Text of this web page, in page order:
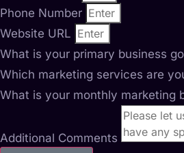
Phone Number
Website URL
What is your primary business
Which marketing services are
What is your monthly marketing
Additional Comments